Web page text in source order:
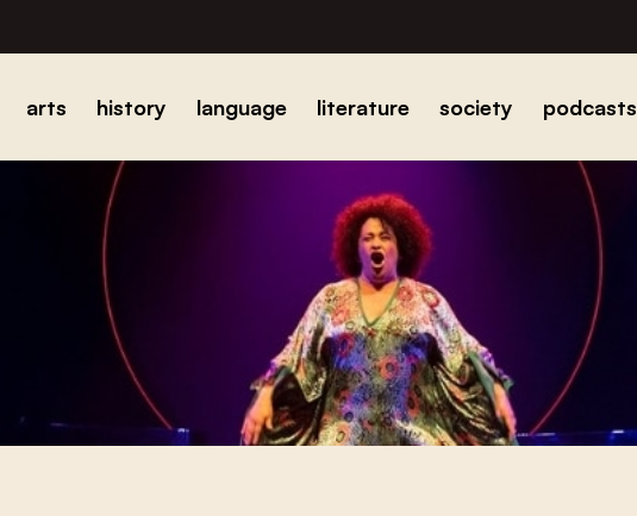
arts history language literature society podcasts